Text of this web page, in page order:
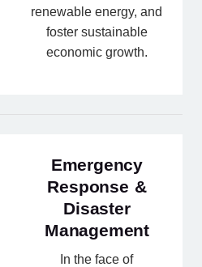
renewable energy, and
foster sustainable
economic growth.
Emergency
Response &
Disaster
Management
In the face of